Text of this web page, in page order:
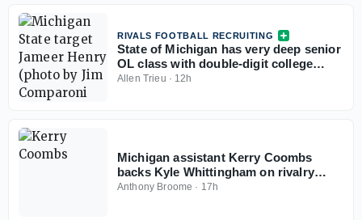
RIVALS FOOTBALL RECRUITING
State of Michigan has very deep senior
OL class with double-digit college
commits
Allen Trieu · 12h
Michigan assistant Kerry Coombs
backs Kyle Whittingham on rivalry
comments: 'No reason for it to be
Anthony Broome · 17h